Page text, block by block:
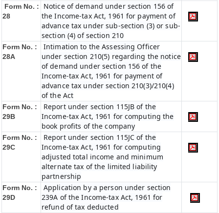
Form No. :
28
Notice of demand under section 156 of
the Income-tax Act, 1961 for payment of
advance tax under sub-section (3) or sub-
section (4) of section 210
Form No. :
28A
Intimation to the Assessing Officer
under section 210(5) regarding the notice
of demand under section 156 of the
Income-tax Act, 1961 for payment of
advance tax under section 210(3)/210(4)
of the Act
Form No. :
29B
Report under section 115JB of the
Income-tax Act, 1961 for computing the
book profits of the company
Form No. :
29C
Report under section 115JC of the
Income-tax Act, 1961 for computing
adjusted total income and minimum
alternate tax of the limited liability
partnership
Form No. :
29D
Application by a person under section
239A of the Income-tax Act, 1961 for
refund of tax deducted